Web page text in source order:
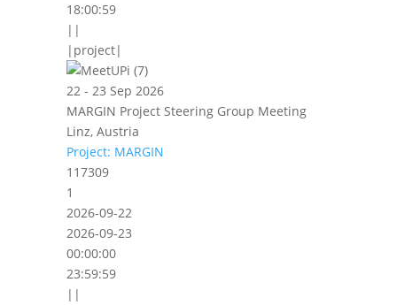
18:00:59
||
|project|
22 - 23 Sep 2026
MARGIN Project Steering Group Meeting
Linz, Austria
Project: MARGIN
117309
1
2026-09-22
2026-09-23
00:00:00
23:59:59
||